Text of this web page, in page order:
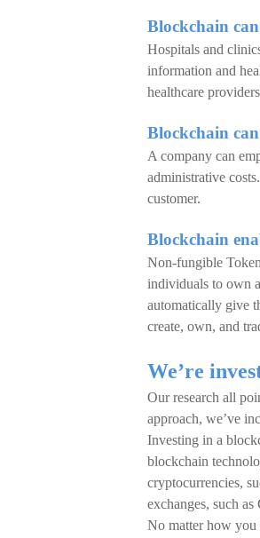
Blockchain
Hospitals and
information and
healthcare
Blockchain
A company can
administrative
customer.
Blockchain
Non-fungible
individuals to own
automatically give
create, own, and
We’re
Our research all
approach, we’ve
Investing in a
blockchain
cryptocurrencies,
exchanges, such as
No matter how you